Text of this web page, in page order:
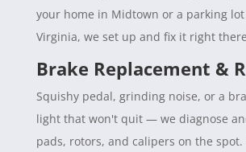
your home in Midtown or a parking lot
Virginia, we set up and fix it right
Brake Replacement &
Squishy pedal, grinding noise, or a
light that won't quit — we diagnose
pads, rotors, and calipers on the